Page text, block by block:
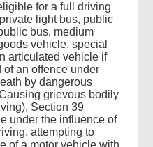
for a full driving
light bus, public
bus, medium
vehicle, special
articulated vehicle if
of an offence under
by dangerous
grievous bodily
Section 39
under the influence of
attempting to